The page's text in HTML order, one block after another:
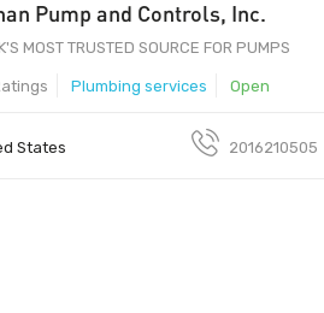
Pump and Controls, Inc.
MOST TRUSTED SOURCE FOR PUMPS
Plumbing services Open
States 2016210505